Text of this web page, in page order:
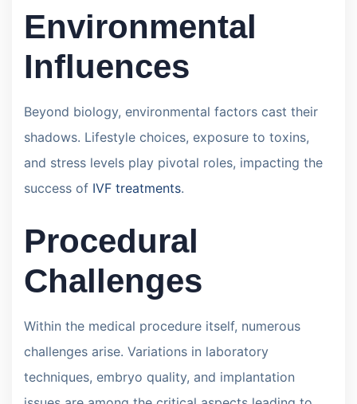
Environmental
Influences
Beyond biology, environmental factors cast their
shadows. Lifestyle choices, exposure to toxins,
and stress levels play pivotal roles, impacting the
success of IVF treatments.
Procedural
Challenges
Within the medical procedure itself, numerous
challenges arise. Variations in laboratory
techniques, embryo quality, and implantation